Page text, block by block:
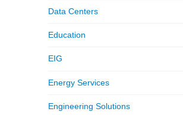
Data Centers
Education
EIG
Energy Services
Engineering Solutions